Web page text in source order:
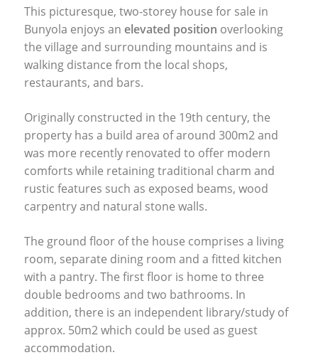
This picturesque, two-storey house for sale in
Bunyola enjoys an elevated position overlooking
the village and surrounding mountains and is
walking distance from the local shops,
restaurants, and bars.
Originally constructed in the 19th century, the
property has a build area of around 300m2 and
was more recently renovated to offer modern
comforts while retaining traditional charm and
rustic features such as exposed beams, wood
carpentry and natural stone walls.
The ground floor of the house comprises a living
room, separate dining room and a fitted kitchen
with a pantry. The first floor is home to three
double bedrooms and two bathrooms. In
addition, there is an independent library/study of
approx. 50m2 which could be used as guest
accommodation.